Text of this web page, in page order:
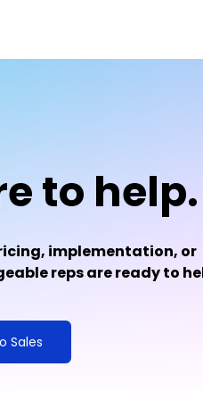
to help.
implementation, or
reps are ready to
Sales